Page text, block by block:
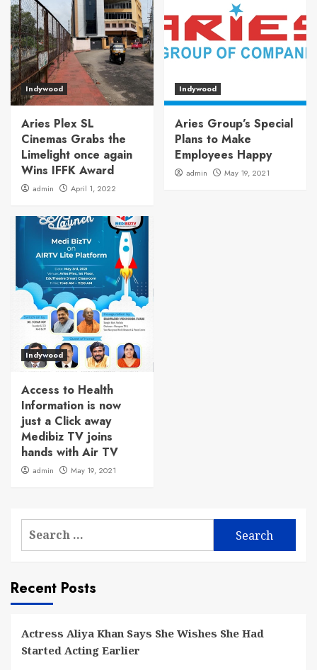
Indywood
Aries Plex SL
Cinemas Grabs the
Limelight once again
Wins IFFK Award
admin April 1, 2022
Indywood
Aries Group’s Special
Plans to Make
Employees Happy
admin May 19, 2021
Indywood
Access to Health
Information is now
just a Click away
Medibiz TV joins
hands with Air TV
admin May 19, 2021
Search
Recent Posts
Actress Aliya Khan Says She Wishes She Had
Started Acting Earlier